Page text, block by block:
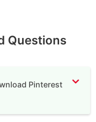
Questions
Pinterest